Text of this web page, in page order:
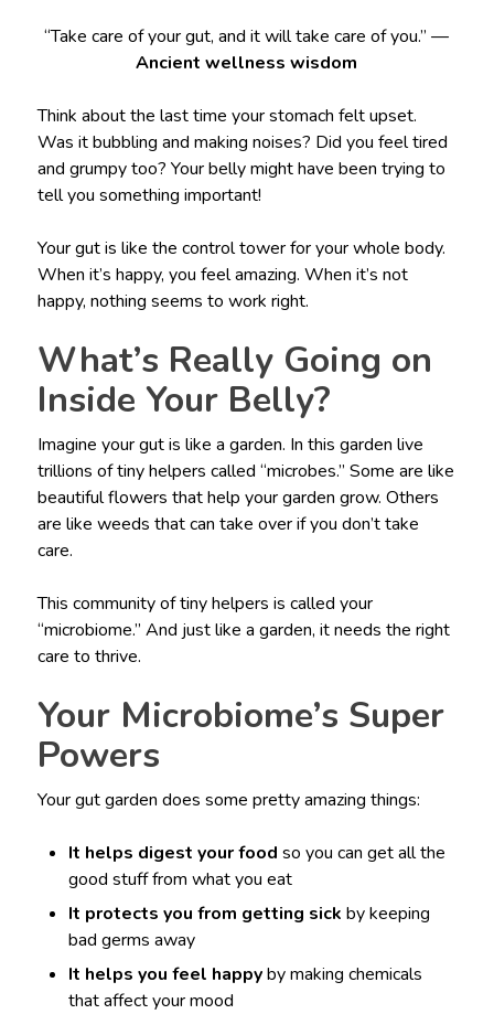
“Take care of your gut, and it will take care of you.” —
Ancient wellness wisdom
Think about the last time your stomach felt upset.
Was it bubbling and making noises? Did you feel tired
and grumpy too? Your belly might have been trying to
tell you something important!
Your gut is like the control tower for your whole body.
When it’s happy, you feel amazing. When it’s not
happy, nothing seems to work right.
What’s Really Going on
Inside Your Belly?
Imagine your gut is like a garden. In this garden live
trillions of tiny helpers called “microbes.” Some are like
beautiful flowers that help your garden grow. Others
are like weeds that can take over if you don’t take
care.
This community of tiny helpers is called your
“microbiome.” And just like a garden, it needs the right
care to thrive.
Your Microbiome’s Super
Powers
Your gut garden does some pretty amazing things:
It helps digest your food so you can get all the
good stuff from what you eat
It protects you from getting sick by keeping
bad germs away
It helps you feel happyby making chemicals
that affect your mood